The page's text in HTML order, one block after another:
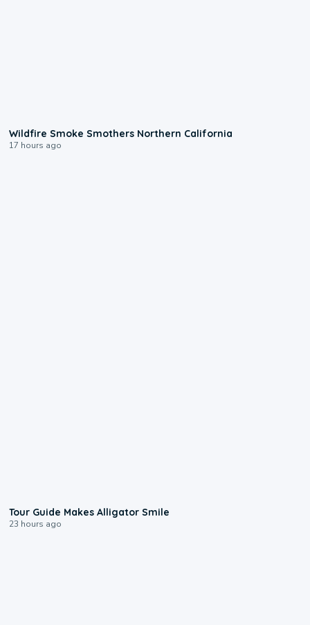
Wildfire Smoke Smothers Northern California
17 hours ago
Tour Guide Makes Alligator Smile
23 hours ago